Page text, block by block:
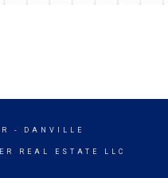
- DANVILLE
REAL ESTATE LLC